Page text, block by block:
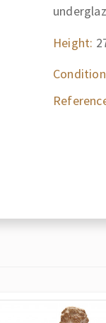
Height: